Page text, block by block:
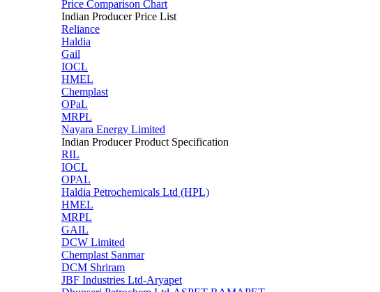
Price Comparison Chart
Indian Producer Price List
Reliance
Haldia
Gail
IOCL
HMEL
Chemplast
OPaL
MRPL
Nayara Energy Limited
Indian Producer Product Specification
RIL
IOCL
OPAL
Haldia Petrochemicals Ltd (HPL)
HMEL
MRPL
GAIL
DCW Limited
Chemplast Sanmar
DCM Shriram
JBF Industries Ltd-Aryapet